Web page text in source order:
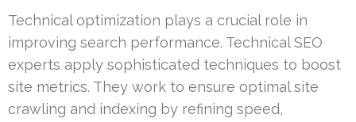
Technical optimization plays a crucial role in
improving search performance. Technical SEO
experts apply sophisticated techniques to boost
site metrics. They work to ensure optimal site
crawling and indexing by refining speed,